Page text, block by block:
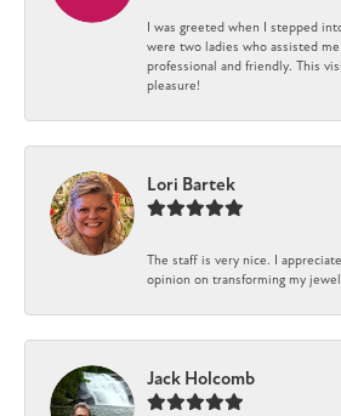
I was greeted when I stepped
were two ladies who assisted
professional and friendly. This
pleasure!
Lori Bartek
The staff is very nice. I
opinion on transforming my
Jack Holcomb